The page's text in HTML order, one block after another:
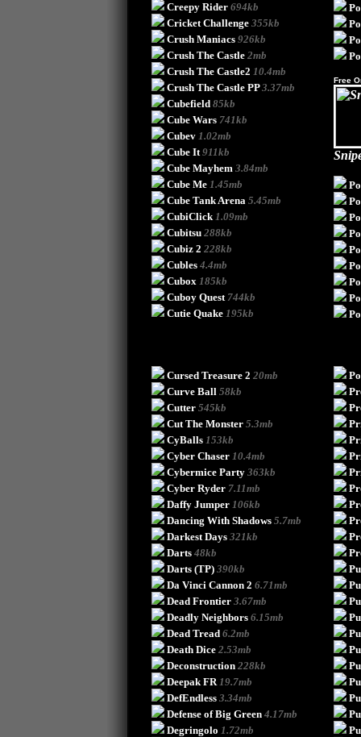
Creepy Rider 694kb
Cricket Challenge 355kb
Crush Maniacs 926kb
Crush The Castle 2mb
Crush The Castle2 10.4mb
Crush The Castle PP 3.37mb
Cubefield 85kb
Cube Wars 741kb
Cubev 1.02mb
Cube It 911kb
Cube Mayhem 3.84mb
Cube Me 1.45mb
Cube Tank Arena 5.45mb
CubiClick 1.09mb
Cubitsu 288kb
Cubiz 2 228kb
Cubles 4.4mb
Cubox 185kb
Cuboy Quest 744kb
Cutie Quake 195kb
Free
Cursed Treasure 2 20mb
Curve Ball 58kb
Cutter 545kb
Cut The Monster 5.3mb
CyBalls 153kb
Cyber Chaser 10.4mb
Cybermice Party 363kb
Cyber Ryder 7.11mb
Daffy Jumper 106kb
Dancing With Shadows 5.7mb
Darkest Days 321kb
Darts 48kb
Darts (TP) 390kb
Da Vinci Cannon 2 6.71mb
Dead Frontier 3.67mb
Deadly Neighbors 6.15mb
Dead Tread 6.2mb
Death Dice 2.53mb
Deconstruction 228kb
Deepak FR 19.7mb
DefEndless 3.34mb
Defense of Big Green 4.17mb
Degringolo 1.72mb